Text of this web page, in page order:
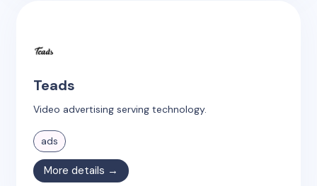
Teads
Video advertising serving technology.
ads
More details →